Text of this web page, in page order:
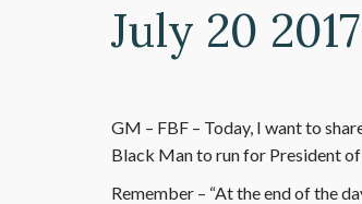
July 20
GM – FBF – Today, I want to
Black Man to run for President
Remember – “At the end of the